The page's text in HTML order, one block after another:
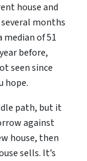
house and
months
median of 51
before,
seen since
hope.
path, but it
against
house, then
sells. It’s